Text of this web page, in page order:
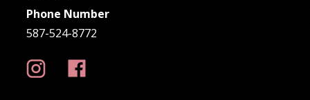
Phone Number
587-524-8772